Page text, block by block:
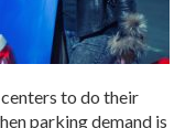
to do their
parking demand is